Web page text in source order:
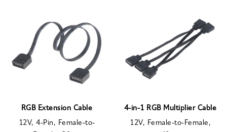
RGB Extension Cable
12V, 4-Pin, Female-to-
4-in-1 RGB Multiplier Cable
12V, Female-to-Female,